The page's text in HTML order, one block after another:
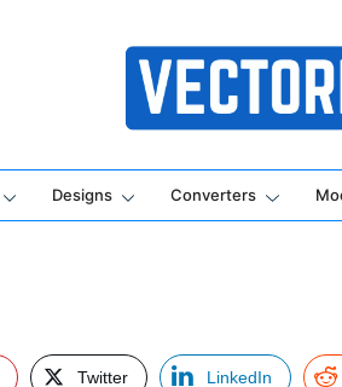
Online Vector
Designs Converters
Twitter LinkedIn